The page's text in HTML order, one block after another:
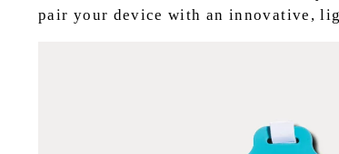
pair your device with an innovative,